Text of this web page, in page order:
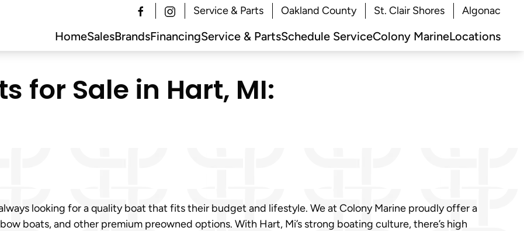
Service & Parts Oakland County St. Clair Shores Algonac
HomeSalesBrandsFinancingService & PartsSchedule ServiceColony MarineLocations
for Sale in Hart, MI:
looking for a quality boat that fits their budget and lifestyle. We at Colony Marine proudly offer a
boats, and other premium preowned options. With Hart, Mi’s strong boating culture, there’s high